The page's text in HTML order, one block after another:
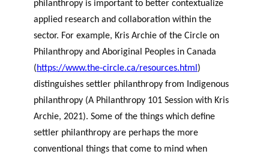
philanthropy is important to better contextualize
applied research and collaboration within the
sector. For example, Kris Archie of the Circle on
Philanthropy and Aboriginal Peoples in Canada
(https://www.the-circle.ca/resources.html)
distinguishes settler philanthropy from Indigenous
philanthropy (A Philanthropy 101 Session with Kris
Archie, 2021). Some of the things which define
settler philanthropy are perhaps the more
conventional things that come to mind when